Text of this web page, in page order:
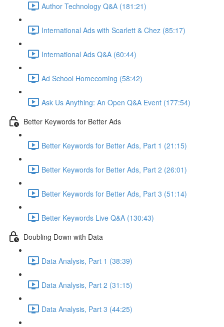
Author Technology Q&A (181:21)
International Ads with Scarlett & Chez (85:17)
International Ads Q&A (60:44)
Ad School Homecoming (58:42)
Ask Us Anything: An Open Q&A Event (177:54)
Better Keywords for Better Ads
Better Keywords for Better Ads, Part 1 (21:15)
Better Keywords for Better Ads, Part 2 (26:01)
Better Keywords for Better Ads, Part 3 (51:14)
Better Keywords Live Q&A (130:43)
Doubling Down with Data
Data Analysis, Part 1 (38:39)
Data Analysis, Part 2 (31:15)
Data Analysis, Part 3 (44:25)